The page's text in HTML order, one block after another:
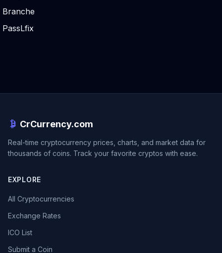
Branche
PassLfix
CrCurrency.com
Real-time cryptocurrency prices, charts, and market data for
thousands of coins. Track your favorite cryptos with ease.
EXPLORE
All Cryptocurrencies
Exchange Rates
ICO List
Submit a Coin